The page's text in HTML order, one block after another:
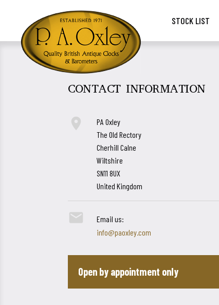
STOCK LIST
CONTACT INFORMATION

PA Oxley
The Old Rectory
Cherhill Calne
Wiltshire
SN11 8UX
United Kingdom

Email us:
info@paoxley.com
Open by appointment only